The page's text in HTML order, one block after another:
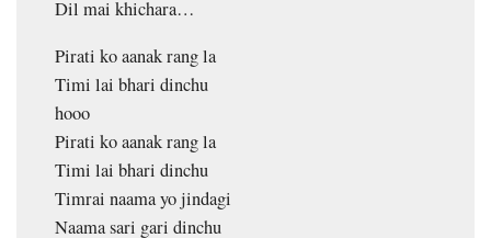
Dil mai khichara…
Pirati ko aanak rang la
Timi lai bhari dinchu
hooo
Pirati ko aanak rang la
Timi lai bhari dinchu
Timrai naama yo jindagi
Naama sari gari dinchu